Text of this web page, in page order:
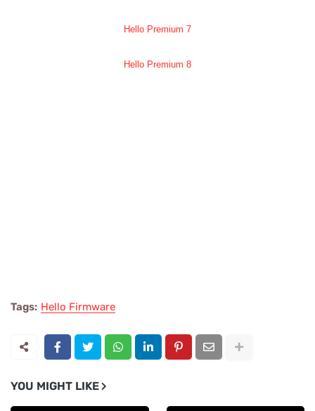
Hello Premium 7
Hello Premium 8
Tags: Hello Firmware
YOU MIGHT LIKE